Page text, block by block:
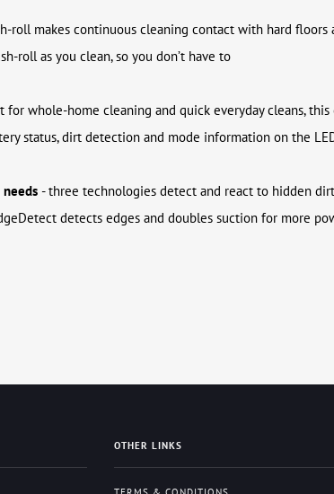
roll makes continuous cleaning contact with hard
roll as you clean, so you don’t have to
for whole-home cleaning and quick everyday cleans,
status, dirt detection and mode information on the
needs- three technologies detect and react to hidden
detects edges and doubles suction for more
OTHER LINKS